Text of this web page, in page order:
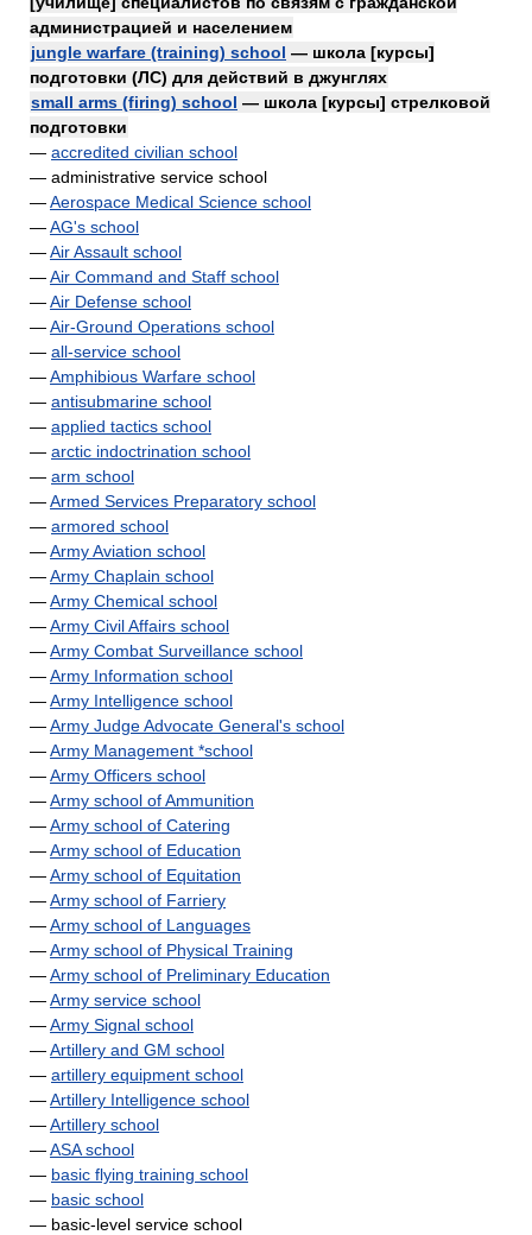
администрацией и населением
jungle warfare (training) school — школа [курсы]
подготовки (ЛС) для действий в джунглях
small arms (firing) school — школа [курсы] стрелковой
подготовки
— accredited civilian school
— administrative service school
—Aerospace Medical Science school
—AG's school
—Air Assault school
—Air Command and Staff school
—Air Defense school
—Air-Ground Operations school
— all-service school
—Amphibious Warfare school
— antisubmarine school
— applied tactics school
— arctic indoctrination school
— arm school
—Armed Services Preparatory school
— armored school
—Army Aviation school
—Army Chaplain school
—Army Chemical school
—Army Civil Affairs school
—Army Combat Surveillance school
—Army Information school
—Army Intelligence school
—Army Judge Advocate General's school
—Army Management *school
—Army Officers school
—Army school of Ammunition
—Army school of Catering
—Army school of Education
—Army school of Equitation
—Army school of Farriery
—Army school of Languages
—Army school of Physical Training
—Army school of Preliminary Education
—Army service school
—Army Signal school
—Artillery and GM school
— artillery equipment school
—Artillery Intelligence school
—Artillery school
—ASA school
— basic flying training school
— basic school
— basic-level service school